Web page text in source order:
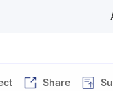
Share